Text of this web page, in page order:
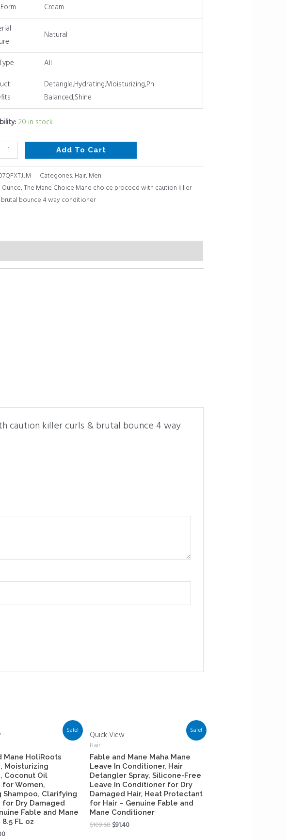
Cream
Natural
All
Detangle,Hydrating,Moisturizing,Ph
Balanced,Shine
20 in stock
Add To Cart
Categories: Hair, Men
Ounce,The Mane Choice Mane choice proceed with caution killer
brutal bounce 4 way conditioner
caution killer curls & brutal bounce 4 way
Sale!
Mane HoliRoots
Moisturizing
Coconut Oil
for Women,
Shampoo, Clarifying
for Dry Damaged
Fable and Mane
FL oz
Sale!
Quick View
Hair
Fable and Mane Maha Mane
Leave In Conditioner, Hair
Detangler Spray, Silicone-Free
Leave In Conditioner for Dry
Damaged Hair, Heat Protectant
for Hair – Genuine Fable and
Mane Conditioner
$109.68$91.40